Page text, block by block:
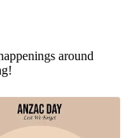
around